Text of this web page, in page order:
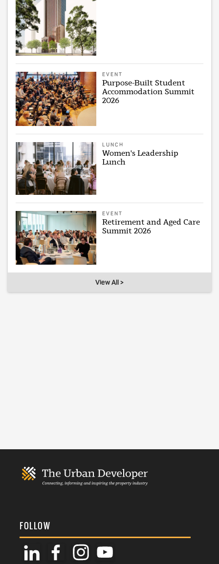
EVENT
Purpose-Built Student
Accommodation Summit
2026
LUNCH
Women's Leadership
Lunch
EVENT
Retirement and Aged Care
Summit 2026
View All >
FOLLOW